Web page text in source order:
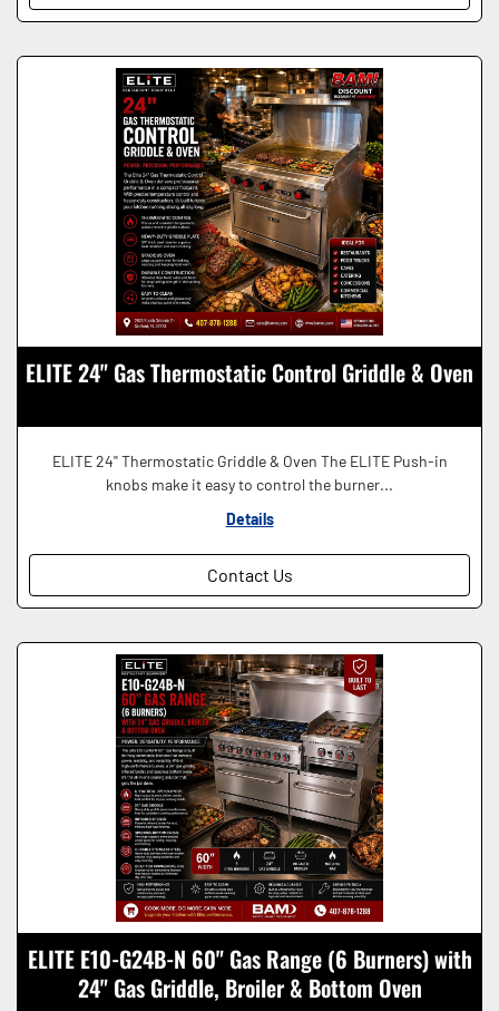
ELITE 24" Gas Thermostatic Control Griddle & Oven
ELITE 24'' Thermostatic Griddle & Oven The ELITE Push-in
knobs make it easy to control the burner...
Details
Contact Us
ELITE E10-G24B-N 60" Gas Range (6 Burners) with
24" Gas Griddle, Broiler & Bottom Oven